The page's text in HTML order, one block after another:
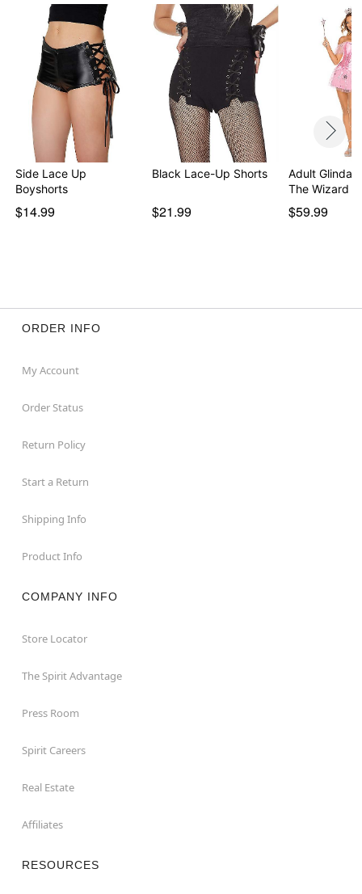
Side Lace Up
Boyshorts
$14.99
Black Lace-Up Shorts
$21.99
Adult Glinda
The Wizard
$59.99
ORDER INFO
My Account
Order Status
Return Policy
Start a Return
Shipping Info
Product Info
COMPANY INFO
Store Locator
The Spirit Advantage
Press Room
Spirit Careers
Real Estate
Affiliates
RESOURCES